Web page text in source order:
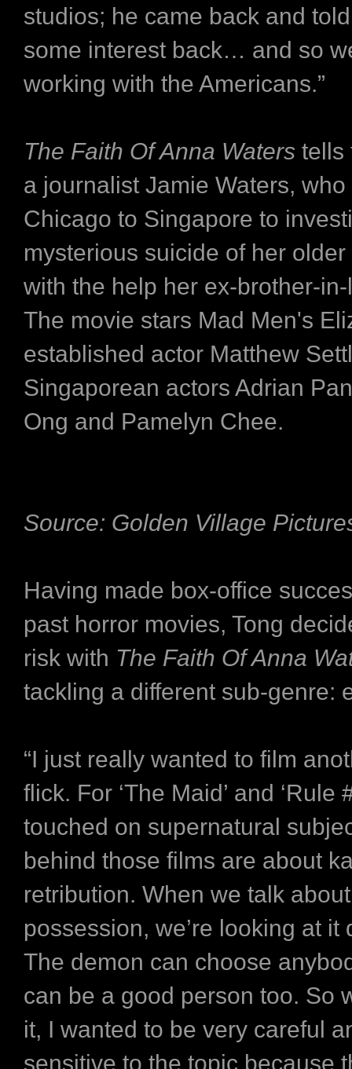
studios; he came back and
some interest back… and so
working with the Americans.”
The Faith Of Anna Waters tells
a journalist Jamie Waters,
Chicago to Singapore to
mysterious suicide of her
with the help her ex-brother-
The movie stars Mad Men's
established actor Matthew
Singaporean actors Adrian
Ong and Pamelyn Chee.
Source: Golden Village
Having made box-office
past horror movies, Tong
risk with The Faith Of Anna
tackling a different sub-genre:
“I just really wanted to film
flick. For ‘The Maid’ and ‘Rule
touched on supernatural
behind those films are about
retribution. When we talk
possession, we’re looking at it
The demon can choose
can be a good person too. So
it, I wanted to be very careful
sensitive to the topic because